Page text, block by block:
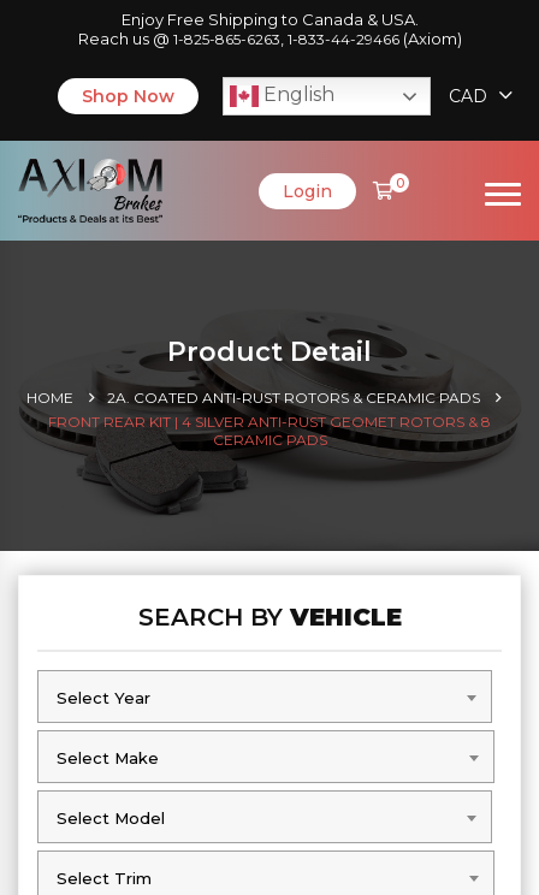
Enjoy Free Shipping to Canada & USA.
Reach us @ 1-825-865-6263 1-833-44-29466(Axiom)
Shop Now English CAD
Login 0
Product Detail
HOME
2A. COATED ANTI-RUST ROTORS & CERAMIC PADS
FRONT REAR KIT | 4 SILVER ANTI-RUST GEOMET ROTORS & 8
CERAMIC PADS
SEARCH BYVEHICLE
Select Year
Select Year
Select Make
Select Make
Select Model
Select Model
Select Trim
Select Trim